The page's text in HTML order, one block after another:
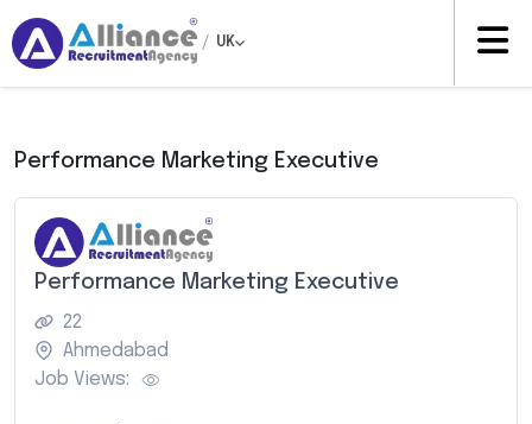
/ UK
Performance Marketing Executive
Performance Marketing Executive
22
Ahmedabad
Job Views: